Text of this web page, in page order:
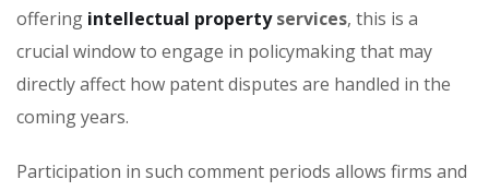
offering intellectual propertyservices, this is a
crucial window to engage in policymaking that may
directly affect how patent disputes are handled in the
coming years.
Participation in such comment periods allows firms and